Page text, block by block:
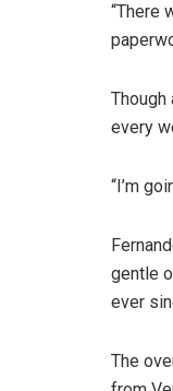
“There
every
“I’m
gentle
ever
The